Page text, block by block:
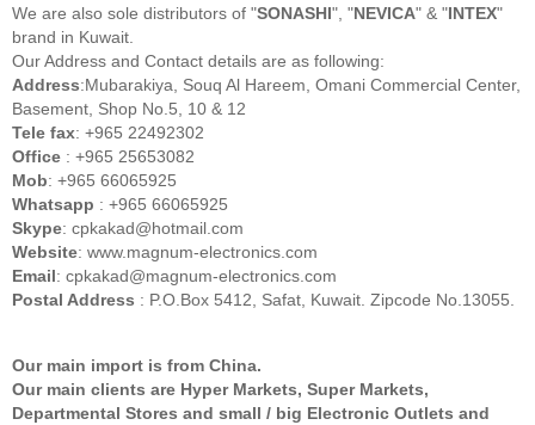
We are also sole distributors of "SONASHI", "NEVICA" & "INTEX"
brand in Kuwait.
Our Address and Contact details are as following:
Address:Mubarakiya, Souq Al Hareem, Omani Commercial Center,
Basement, Shop No.5, 10 & 12
Tele fax: +965 22492302
Office : +965 25653082
Mob: +965 66065925
Whatsapp : +965 66065925
Skype: cpkakad@hotmail.com
Website: www.magnum-electronics.com
Email: cpkakad@magnum-electronics.com
Postal Address : P.O.Box 5412, Safat, Kuwait. Zipcode No.13055.
Our main import is from China.
Our main clients are Hyper Markets, Super Markets,
Departmental Stores and small / big Electronic Outlets and